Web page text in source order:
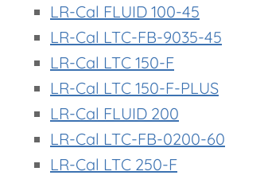
LR-Cal FLUID 100-45
LR-Cal LTC-FB-9035-45
LR-Cal LTC 150-F
LR-Cal LTC 150-F-PLUS
LR-Cal FLUID 200
LR-Cal LTC-FB-0200-60
LR-Cal LTC 250-F